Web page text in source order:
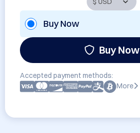
Buy Now
Buy Now
Accepted payment methods:
More